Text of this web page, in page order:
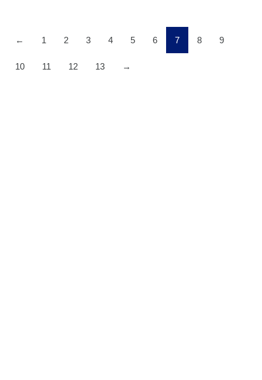
← 1 2 3 4 5 6 7 8 9
10 11 12 13 →